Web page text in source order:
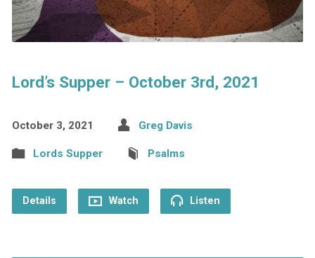
Lord’s Supper – October 3rd, 2021
October 3, 2021 Greg Davis
Lords Supper Psalms
Details Watch Listen